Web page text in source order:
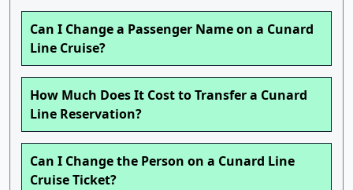
Can I Change a Passenger Name on a Cunard
Line Cruise?
How Much Does It Cost to Transfer a Cunard
Line Reservation?
Can I Change the Person on a Cunard Line
Cruise Ticket?